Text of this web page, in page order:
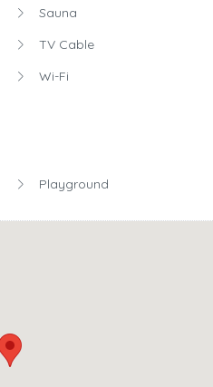
Sauna
TV Cable
Wi-Fi
Playground